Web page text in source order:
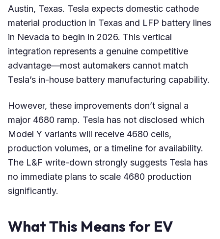
Austin, Texas. Tesla expects domestic cathode
material production in Texas and LFP battery lines
in Nevada to begin in 2026. This vertical
integration represents a genuine competitive
advantage—most automakers cannot match
Tesla’s in-house battery manufacturing capability.
However, these improvements don’t signal a
major 4680 ramp. Tesla has not disclosed which
Model Y variants will receive 4680 cells,
production volumes, or a timeline for availability.
The L&F write-down strongly suggests Tesla has
no immediate plans to scale 4680 production
significantly.
What This Means for EV